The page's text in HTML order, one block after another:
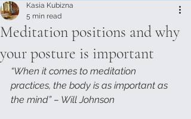
Meditation positions and why
your posture is important
Kasia Kubizna
5 min read
“When it comes to meditation
practices, the body is as important as
the mind” – Will Johnson